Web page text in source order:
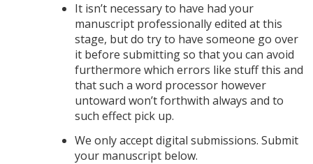
It isn’t necessary to have had your
manuscript professionally edited at this
stage, but do try to have someone go over
it before submitting so that you can avoid
furthermore which errors like stuff this and
that such a word processor however
untoward won’t forthwith always and to
such effect pick up.
We only accept digital submissions. Submit
your manuscript below.